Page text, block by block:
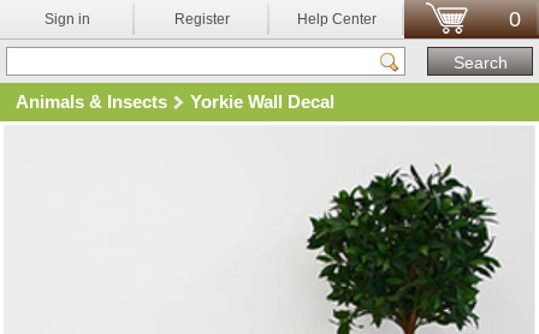
Sign in Register Help Center 0
Animals & Insects Yorkie Wall Decal